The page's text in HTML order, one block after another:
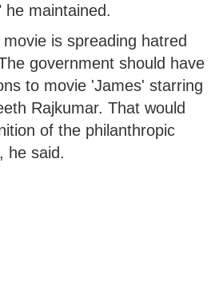
he maintained.
is spreading hatred
government should have
to movie 'James' starring
Rajkumar. That would
of the philanthropic
he said.